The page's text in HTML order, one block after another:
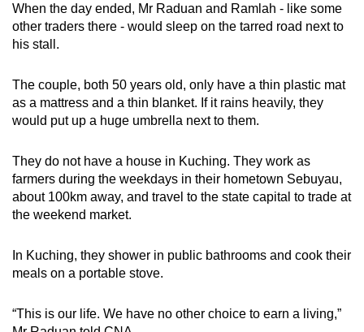
When the day ended, Mr Raduan and Ramlah - like some
other traders there - would sleep on the tarred road next to
his stall.
The couple, both 50 years old, only have a thin plastic mat
as a mattress and a thin blanket. If it rains heavily, they
would put up a huge umbrella next to them.
They do not have a house in Kuching. They work as
farmers during the weekdays in their hometown Sebuyau,
about 100km away, and travel to the state capital to trade at
the weekend market.
In Kuching, they shower in public bathrooms and cook their
meals on a portable stove.
“This is our life. We have no other choice to earn a living,”
mobile
app.
Upgraded
but
still
issues?
Contact
us